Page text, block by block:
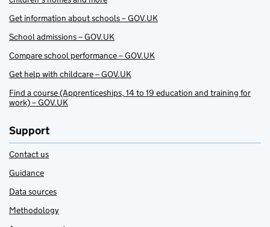
Get information about schools – GOV.UK
School admissions – GOV.UK
Compare school performance – GOV.UK
Get help with childcare – GOV.UK
Find a course (Apprenticeships, 14 to 19 education and training for
work) – GOV.UK
Support
Contact us
Guidance
Data sources
Methodology